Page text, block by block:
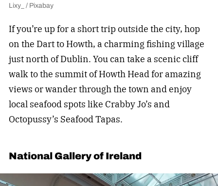
Lixy_ / Pixabay
If you’re up for a short trip outside the city, hop
on the Dart to Howth, a charming fishing village
just north of Dublin. You can take a scenic cliff
walk to the summit of Howth Head for amazing
views or wander through the town and enjoy
local seafood spots like Crabby Jo’s and
Octopussy’s Seafood Tapas.
National Gallery of Ireland